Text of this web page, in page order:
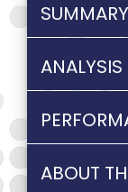
SUMMARY
ANALYSIS
ABOUT